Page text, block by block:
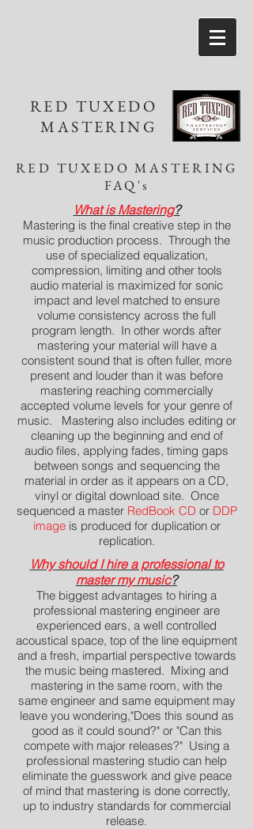
RED TUXEDO
MASTERING
RED TUXEDO MASTERING
FAQ's
What is Mastering?
Mastering is the final creative step in the
music production process. Through the
use of specialized equalization,
compression, limiting and other tools
audio material is maximized for sonic
impact and level matched to ensure
volume consistency across the full
program length. In other words after
mastering your material will have a
consistent sound that is often fuller, more
present and louder than it was before
mastering reaching commercially
accepted volume levels for your genre of
music. Mastering also includes editing or
cleaning up the beginning and end of
audio files, applying fades, timing gaps
between songs and sequencing the
material in order as it appears on a CD,
vinyl or digital download site. Once
sequenced a master RedBook CD or DDP
imageis produced for duplication or
replication.
Why should I hire a professional to
master my music?
The biggest advantages to hiring a
professional mastering engineer are
experienced ears, a well controlled
acoustical space, top of the line equipment
and a fresh, impartial perspective towards
the music being mastered. Mixing and
mastering in the same room, with the
same engineer and same equipment may
leave you wondering,"Does this sound as
good as it could sound?" or "Can this
compete with major releases?" Using a
professional mastering studio can help
eliminate the guesswork and give peace
of mind that mastering is done correctly,
up to industry standards for commercial
release.